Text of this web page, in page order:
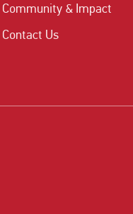
Community & Impact
Contact Us